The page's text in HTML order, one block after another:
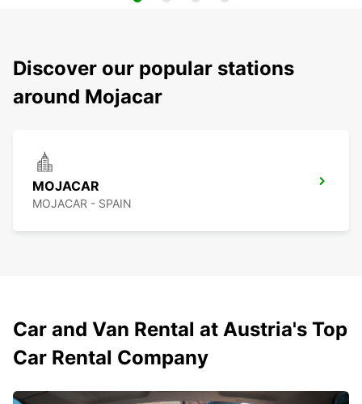
Discover our popular stations
around Mojacar
MOJACAR
MOJACAR - SPAIN
Car and Van Rental at Austria's Top
Car Rental Company